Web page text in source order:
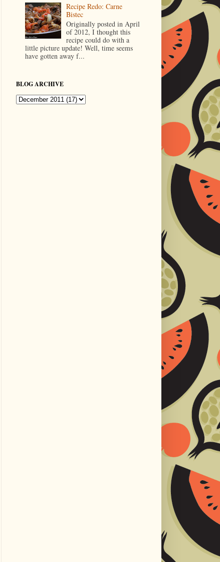
Recipe Redo: Carne
Bistec
Originally posted in April
of 2012, I thought this
recipe could do with a
little picture update! Well, time seems
have gotten away f...
BLOG ARCHIVE